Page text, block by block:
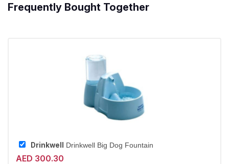
Frequently Bought Together
Drinkwell Drinkwell Big Dog Fountain
AED 300.30